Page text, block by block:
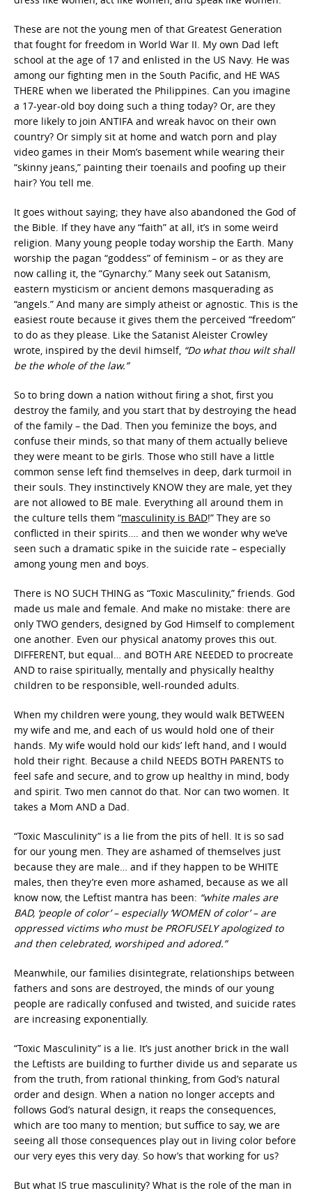
These are not the young men of that Greatest Generation
that fought for freedom in World War II. My own Dad left
school at the age of 17 and enlisted in the US Navy. He was
among our fighting men in the South Pacific, and HE WAS
THERE when we liberated the Philippines. Can you imagine
a 17-year-old boy doing such a thing today? Or, are they
more likely to join ANTIFA and wreak havoc on their own
country? Or simply sit at home and watch porn and play
video games in their Mom’s basement while wearing their
“skinny jeans,” painting their toenails and poofing up their
hair? You tell me.
It goes without saying; they have also abandoned the God of
the Bible. If they have any “faith” at all, it’s in some weird
religion. Many young people today worship the Earth. Many
worship the pagan “goddess” of feminism – or as they are
now calling it, the “Gynarchy.” Many seek out Satanism,
eastern mysticism or ancient demons masquerading as
“angels.” And many are simply atheist or agnostic. This is the
easiest route because it gives them the perceived “freedom”
to do as they please. Like the Satanist Aleister Crowley
wrote, inspired by the devil himself, “Do what thou wilt shall
be the whole of the law.”
So to bring down a nation without firing a shot, first you
destroy the family, and you start that by destroying the head
of the family – the Dad. Then you feminize the boys, and
confuse their minds, so that many of them actually believe
they were meant to be girls. Those who still have a little
common sense left find themselves in deep, dark turmoil in
their souls. They instinctively KNOW they are male, yet they
are not allowed to BE male. Everything all around them in
the culture tells them “masculinity is BAD!” They are so
conflicted in their spirits…. and then we wonder why we’ve
seen such a dramatic spike in the suicide rate – especially
among young men and boys.
There is NO SUCH THING as “Toxic Masculinity,” friends. God
made us male and female. And make no mistake: there are
only TWO genders, designed by God Himself to complement
one another. Even our physical anatomy proves this out.
DIFFERENT, but equal… and BOTH ARE NEEDED to procreate
AND to raise spiritually, mentally and physically healthy
children to be responsible, well-rounded adults.
When my children were young, they would walk BETWEEN
my wife and me, and each of us would hold one of their
hands. My wife would hold our kids’ left hand, and I would
hold their right. Because a child NEEDS BOTH PARENTS to
feel safe and secure, and to grow up healthy in mind, body
and spirit. Two men cannot do that. Nor can two women. It
takes a Mom AND a Dad.
“Toxic Masculinity” is a lie from the pits of hell. It is so sad
for our young men. They are ashamed of themselves just
because they are male… and if they happen to be WHITE
males, then they’re even more ashamed, because as we all
know now, the Leftist mantra has been: “white males are
BAD, ‘people of color’ – especially ‘WOMEN of color’ – are
oppressed victims who must be PROFUSELY apologized to
and then celebrated, worshiped and adored.”
Meanwhile, our families disintegrate, relationships between
fathers and sons are destroyed, the minds of our young
people are radically confused and twisted, and suicide rates
are increasing exponentially.
“Toxic Masculinity” is a lie. It’s just another brick in the wall
the Leftists are building to further divide us and separate us
from the truth, from rational thinking, from God’s natural
order and design. When a nation no longer accepts and
follows God’s natural design, it reaps the consequences,
which are too many to mention; but suffice to say, we are
seeing all those consequences play out in living color before
our very eyes this very day. So how’s that working for us?
But what IS true masculinity? What is the role of the man in